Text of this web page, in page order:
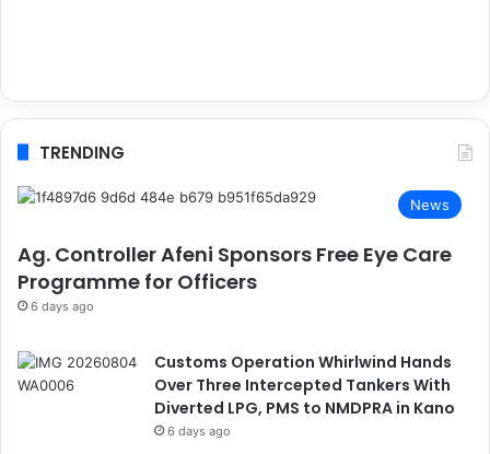
TRENDING
News
Ag. Controller Afeni Sponsors Free Eye Care
Programme for Officers
6 days ago
Customs Operation Whirlwind Hands
Over Three Intercepted Tankers With
Diverted LPG, PMS to NMDPRA in Kano
6 days ago